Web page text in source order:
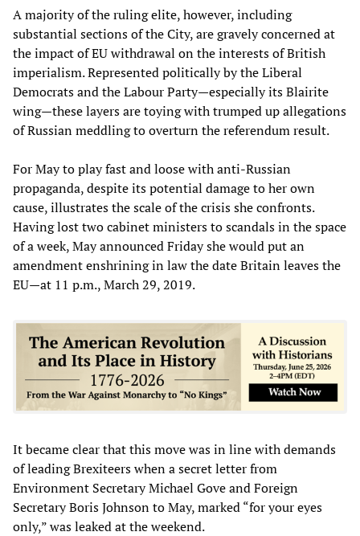
A majority of the ruling elite, however, including
substantial sections of the City, are gravely concerned at
the impact of EU withdrawal on the interests of British
imperialism. Represented politically by the Liberal
Democrats and the Labour Party—especially its Blairite
wing—these layers are toying with trumped up allegations
of Russian meddling to overturn the referendum result.
For May to play fast and loose with anti-Russian
propaganda, despite its potential damage to her own
cause, illustrates the scale of the crisis she confronts.
Having lost two cabinet ministers to scandals in the space
of a week, May announced Friday she would put an
amendment enshrining in law the date Britain leaves the
EU—at 11 p.m., March 29, 2019.
It became clear that this move was in line with demands
of leading Brexiteers when a secret letter from
Environment Secretary Michael Gove and Foreign
Secretary Boris Johnson to May, marked “for your eyes
only,” was leaked at the weekend.